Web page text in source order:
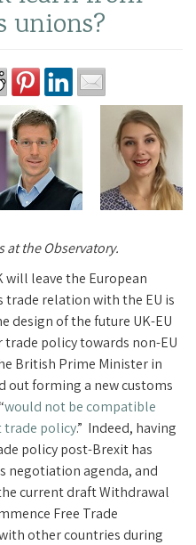
unions?
at the Observatory.
will leave the European
trade relation with the EU is
design of the future UK-EU
policy towards non-EU
British Prime Minister in
out forming a new customs
would not be compatible
trade policy.” Indeed, having
policy post-Brexit has
negotiation agenda, and
current draft Withdrawal
Free Trade
other countries during